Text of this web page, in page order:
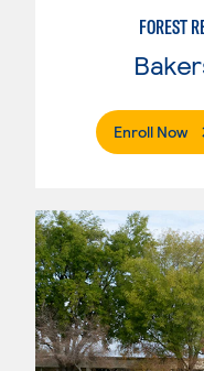
FOREST
Enroll Now.